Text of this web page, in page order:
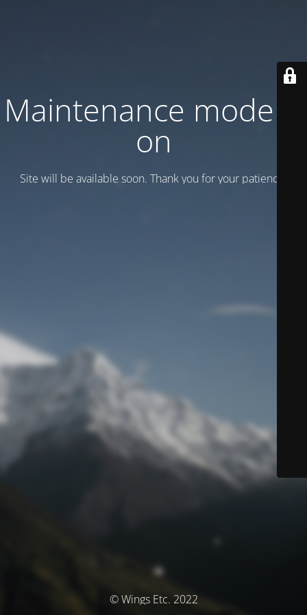
Maintenance mode is
on
Site will be available soon. Thank you for your patience!
© Wings Etc. 2022